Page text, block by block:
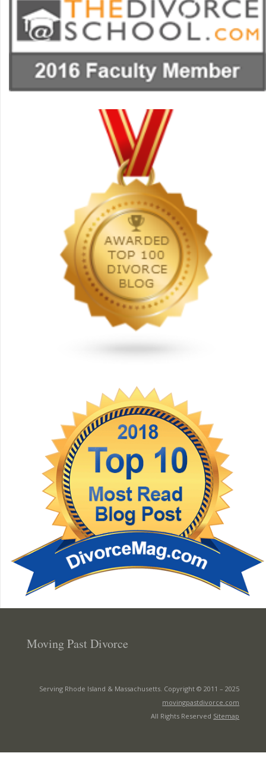
Moving Past Divorce
Serving Rhode Island & Massachusetts. Copyright © 2011 –2025
movingpastdivorce.com
All Rights Reserved Sitemap